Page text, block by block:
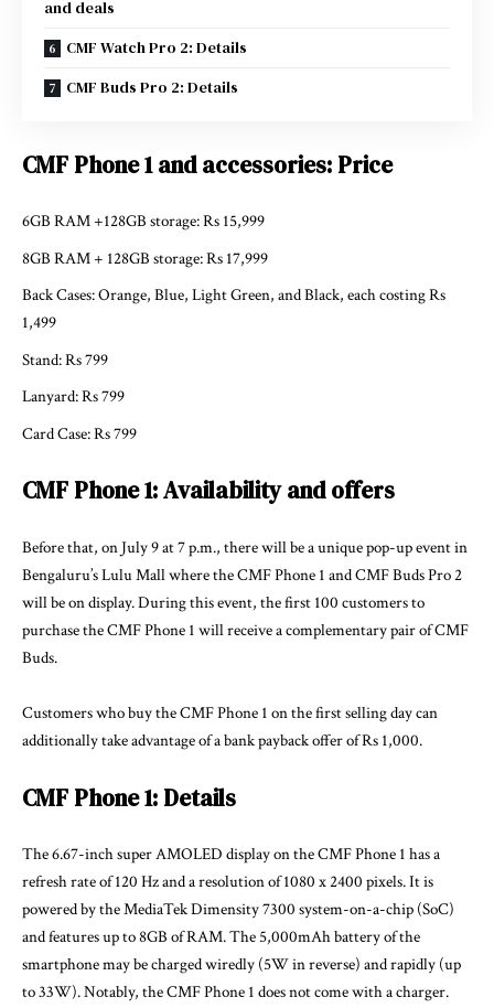
and deals
CMF Watch Pro 2: Details
CMF Buds Pro 2: Details
CMF Phone 1 and accessories: Price
6GB RAM +128GB storage: Rs 15,999
8GB RAM + 128GB storage: Rs 17,999
Back Cases: Orange, Blue, Light Green, and Black, each costing Rs
1,499
Stand: Rs 799
Lanyard: Rs 799
Card Case: Rs 799
CMF Phone 1: Availability and offers
Before that, on July 9 at 7 p.m., there will be a unique pop-up event in
Bengaluru’s Lulu Mall where the CMF Phone 1 and CMF Buds Pro 2
will be on display. During this event, the first 100 customers to
purchase the CMF Phone 1 will receive a complementary pair of CMF
Buds.
Customers who buy the CMF Phone 1 on the first selling day can
additionally take advantage of a bank payback offer of Rs 1,000.
CMF Phone 1: Details
The 6.67-inch super AMOLED display on the CMF Phone 1 has a
refresh rate of 120 Hz and a resolution of 1080 x 2400 pixels. It is
powered by the MediaTek Dimensity 7300 system-on-a-chip (SoC)
and features up to 8GB of RAM. The 5,000mAh battery of the
smartphone may be charged wiredly (5W in reverse) and rapidly (up
to 33W). Notably, the CMF Phone 1 does not come with a charger.